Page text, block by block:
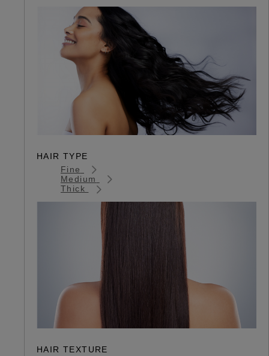
HAIR TYPE
Fine
Medium
Thick
HAIR TEXTURE